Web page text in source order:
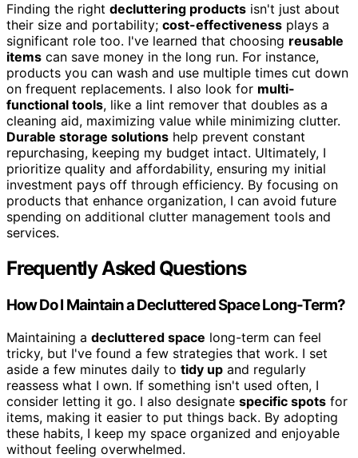
Finding the right decluttering products isn't just about
their size and portability; cost-effectiveness plays a
significant role too. I've learned that choosing reusable
items can save money in the long run. For instance,
products you can wash and use multiple times cut down
on frequent replacements. I also look for multi-
functional tools, like a lint remover that doubles as a
cleaning aid, maximizing value while minimizing clutter.
Durable storage solutions help prevent constant
repurchasing, keeping my budget intact. Ultimately, I
prioritize quality and affordability, ensuring my initial
investment pays off through efficiency. By focusing on
products that enhance organization, I can avoid future
spending on additional clutter management tools and
services.
Frequently Asked Questions
How Do I Maintain a Decluttered Space Long-Term?
Maintaining a decluttered space long-term can feel
tricky, but I've found a few strategies that work. I set
aside a few minutes daily to tidy up and regularly
reassess what I own. If something isn't used often, I
consider letting it go. I also designate specific spots for
items, making it easier to put things back. By adopting
these habits, I keep my space organized and enjoyable
without feeling overwhelmed.